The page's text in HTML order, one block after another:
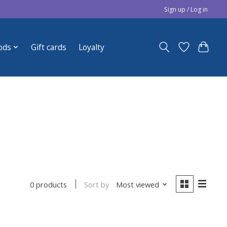
Sign up / Log in
Gift cards Loyalty
0 products Sort by Most viewed